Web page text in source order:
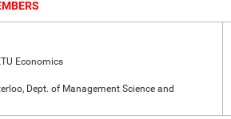
Economics
Dept. of Management Science and